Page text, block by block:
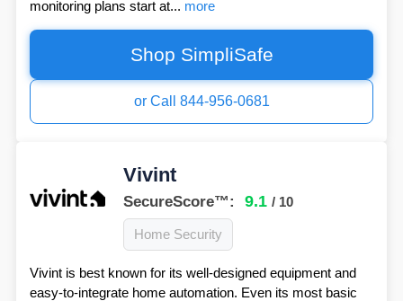
monitoring plans start at... more
Shop SimpliSafe
or Call 844-956-0681
Vivint
SecureScore™: 9.1 / 10
Home Security
Vivint is best known for its well-designed equipment and
easy-to-integrate home automation. Even its most basic